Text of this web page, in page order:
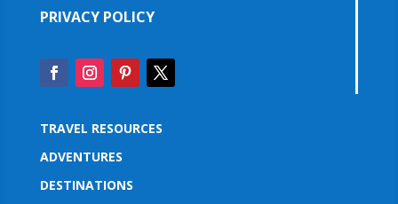
PRIVACY POLICY
TRAVEL RESOURCES
ADVENTURES
DESTINATIONS